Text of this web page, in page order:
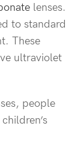
lenses.
to standard
These
ultraviolet
people